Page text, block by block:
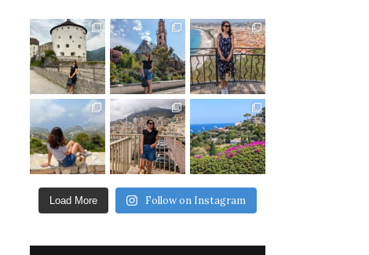
Load More Follow on Instagram